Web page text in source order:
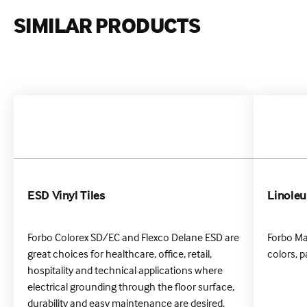
SIMILAR PRODUCTS
ESD Vinyl Tiles
Forbo Colorex SD/EC and Flexco Delane ESD are
great choices for healthcare, office, retail,
hospitality and technical applications where
electrical grounding through the floor surface,
durability and easy maintenance are desired.
Forbo
colors,